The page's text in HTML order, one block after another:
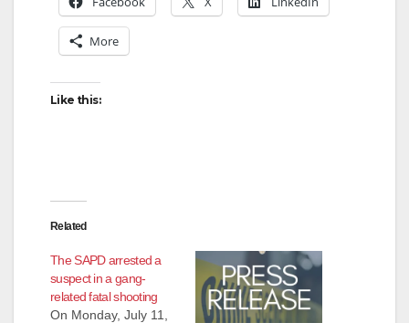
More
Like this:
Related
The SAPD arrested a
suspect in a gang-
related fatal shooting
On Monday, July 11,